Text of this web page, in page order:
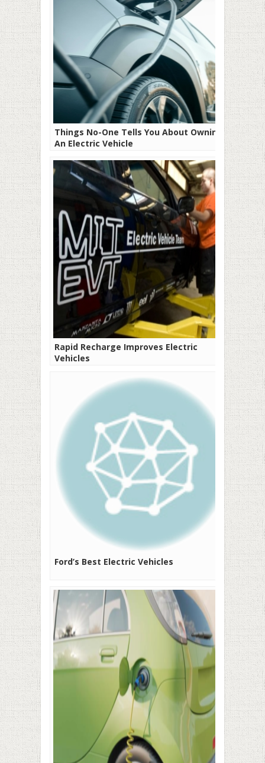
Things No-One Tells You About Owning
An Electric Vehicle
Rapid Recharge Improves Electric
Vehicles
Ford’s Best Electric Vehicles